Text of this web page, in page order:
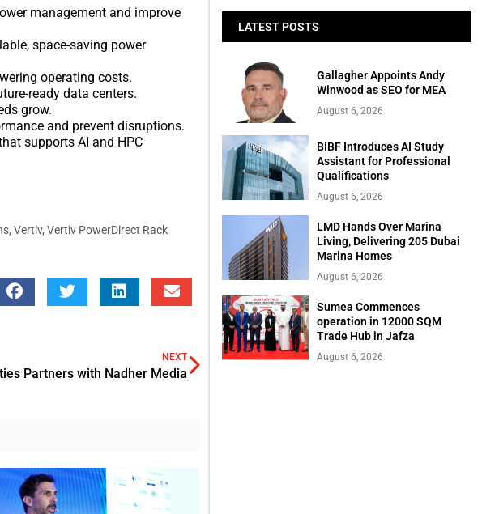
management and improve
space-saving power
operating costs.
ready data centers.
grow.
and prevent disruptions.
supports AI and HPC
, Vertiv, Vertiv PowerDirect Rack
NEXT
Partners with Nadher Media
LATEST POSTS
Gallagher Appoints Andy
Winwood as SEO for MEA
August 6, 2026
BIBF Introduces AI Study
Assistant for Professional
Qualifications
August 6, 2026
LMD Hands Over Marina
Living, Delivering 205 Dubai
Marina Homes
August 6, 2026
Sumea Commences
operation in 12000 SQM
Trade Hub in Jafza
August 6, 2026